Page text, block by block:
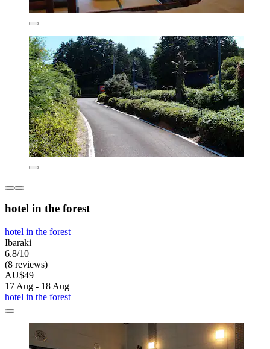
hotel in the forest
hotel in the forest
Ibaraki
6.8/10
(8 reviews)
AU$49
17 Aug - 18 Aug
hotel in the forest